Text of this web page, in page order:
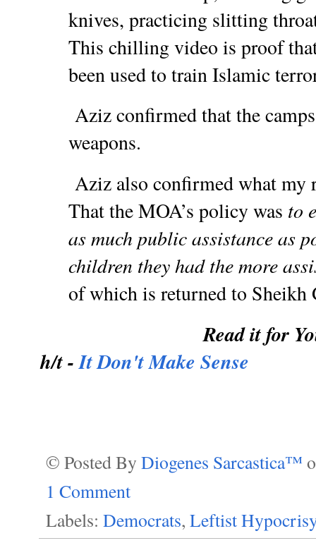
knives, practicing slitting
This chilling video is proof
been used to train Islamic
Aziz confirmed that the
weapons.
Aziz also confirmed what my
That the MOA’s policy was to
as much public assistance as
children they had the more
of which is returned to
Read it for
h/t -It Don't Make Sense
© Posted By Diogenes Sarcastica™
1 Comment
Labels: Democrats, Leftist